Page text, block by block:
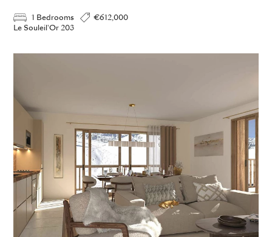
1 Bedrooms
€612,000
Le Souleil'Or 203